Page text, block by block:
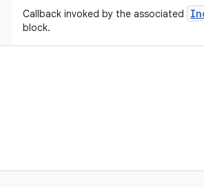
Callback invoked by the associated
block.